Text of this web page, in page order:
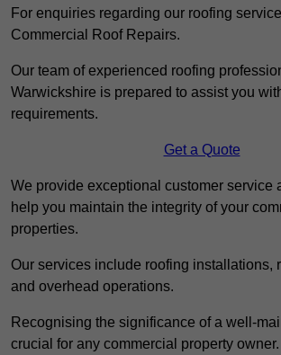
For enquiries regarding our roofing
Commercial Roof Repairs.
Our team of experienced roofing
Warwickshire is prepared to assist you
requirements.
Get a Quote
We provide exceptional customer service
help you maintain the integrity of your
properties.
Our services include roofing installations,
and overhead operations.
Recognising the significance of a well-
crucial for any commercial property owner.